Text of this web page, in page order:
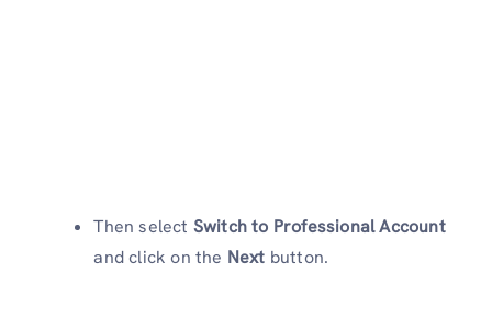
Then select Switch to Professional Account
and click on the Next button.